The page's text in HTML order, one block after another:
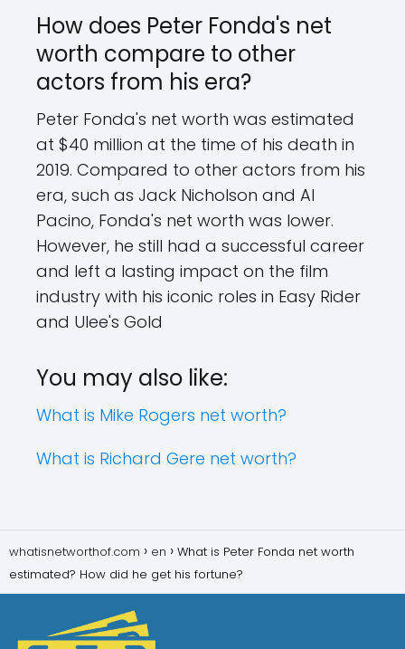
How does Peter Fonda's net
worth compare to other
actors from his era?
Peter Fonda's net worth was estimated
at $40 million at the time of his death in
2019. Compared to other actors from his
era, such as Jack Nicholson and Al
Pacino, Fonda's net worth was lower.
However, he still had a successful career
and left a lasting impact on the film
industry with his iconic roles in Easy Rider
and Ulee's Gold
You may also like:
What is Mike Rogers net worth?
What is Richard Gere net worth?
whatisnetworthof.com en
What is Peter Fonda net worth
estimated? How did he get his fortune?